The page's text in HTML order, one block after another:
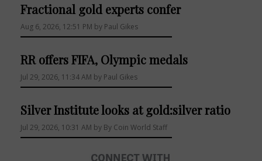
Fractional gold experts confer
Aug 6, 2026, 12:51 PM by Paul Gikes
RR offers FIFA, Olympic medals
Jul 29, 2026, 11:34 AM by Paul Gikes
Silver Institute looks at gold:silver ratio
Jul 29, 2026, 10:31 AM by By Coin World Staff